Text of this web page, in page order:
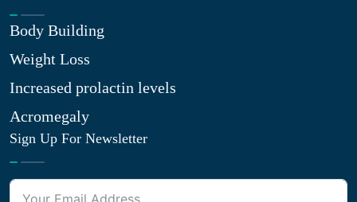
Body Building
Weight Loss
Increased prolactin levels
Acromegaly
Sign Up For Newsletter